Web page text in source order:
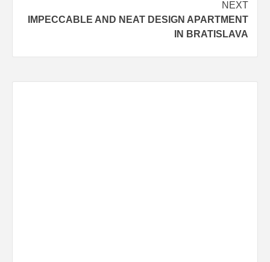
NEXT
IMPECCABLE AND NEAT DESIGN APARTMENT
IN BRATISLAVA